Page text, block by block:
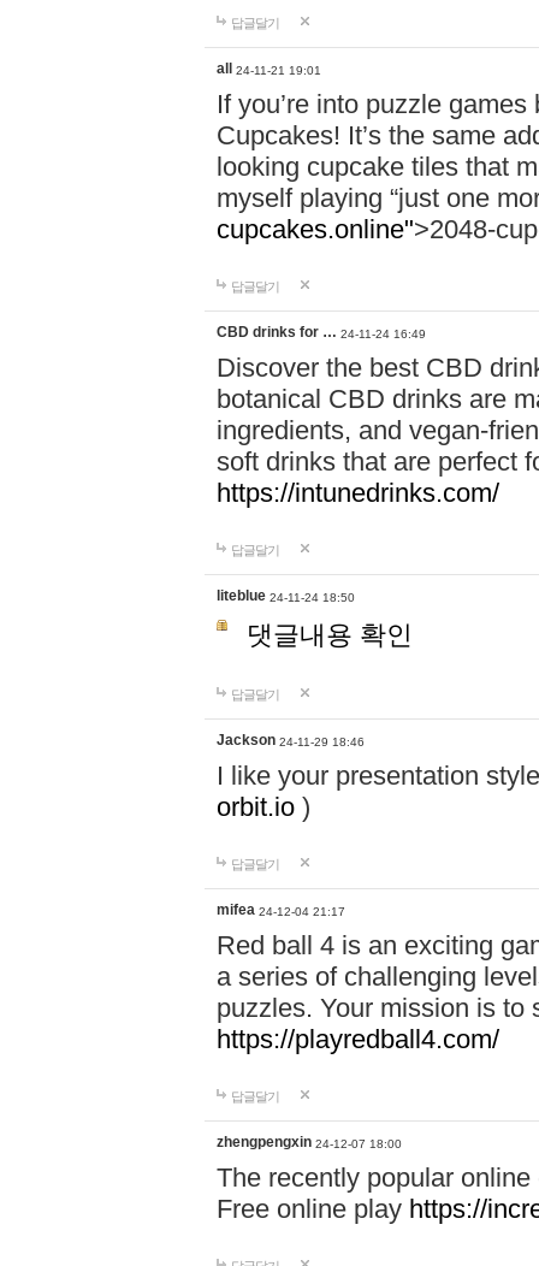
답글달기
all 24-11-21 19:01
If you’re into puzzle
Cupcakes! It’s the same
looking cupcake tiles that
myself playing “just one
cupcakes.online">2048-
답글달기
CBD drinks for … 24-11-24 16:49
Discover the best CBD
botanical CBD drinks are
ingredients, and vegan-
soft drinks that are perfect
https://intunedrinks.com/
답글달기
liteblue 24-11-24 18:50
댓글내용 확인
답글달기
Jackson 24-11-29 18:46
I like your presentation
orbit.io )
답글달기
mifea 24-12-04 21:17
Red ball 4 is an exciting
a series of challenging
puzzles. Your mission is to
https://playredball4.com/
답글달기
zhengpengxin 24-12-07 18:00
The recently popular
Free online play https://